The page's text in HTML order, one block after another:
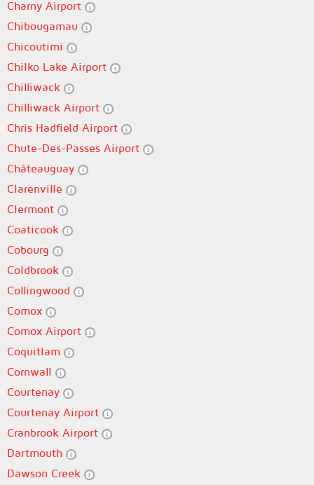
Charny Airport
Chibougamau
Chicoutimi
Chilko Lake Airport
Chilliwack
Chilliwack Airport
Chris Hadfield Airport
Chute-Des-Passes Airport
Châteauguay
Clarenville
Clermont
Coaticook
Cobourg
Coldbrook
Collingwood
Comox
Comox Airport
Coquitlam
Cornwall
Courtenay
Courtenay Airport
Cranbrook Airport
Dartmouth
Dawson Creek